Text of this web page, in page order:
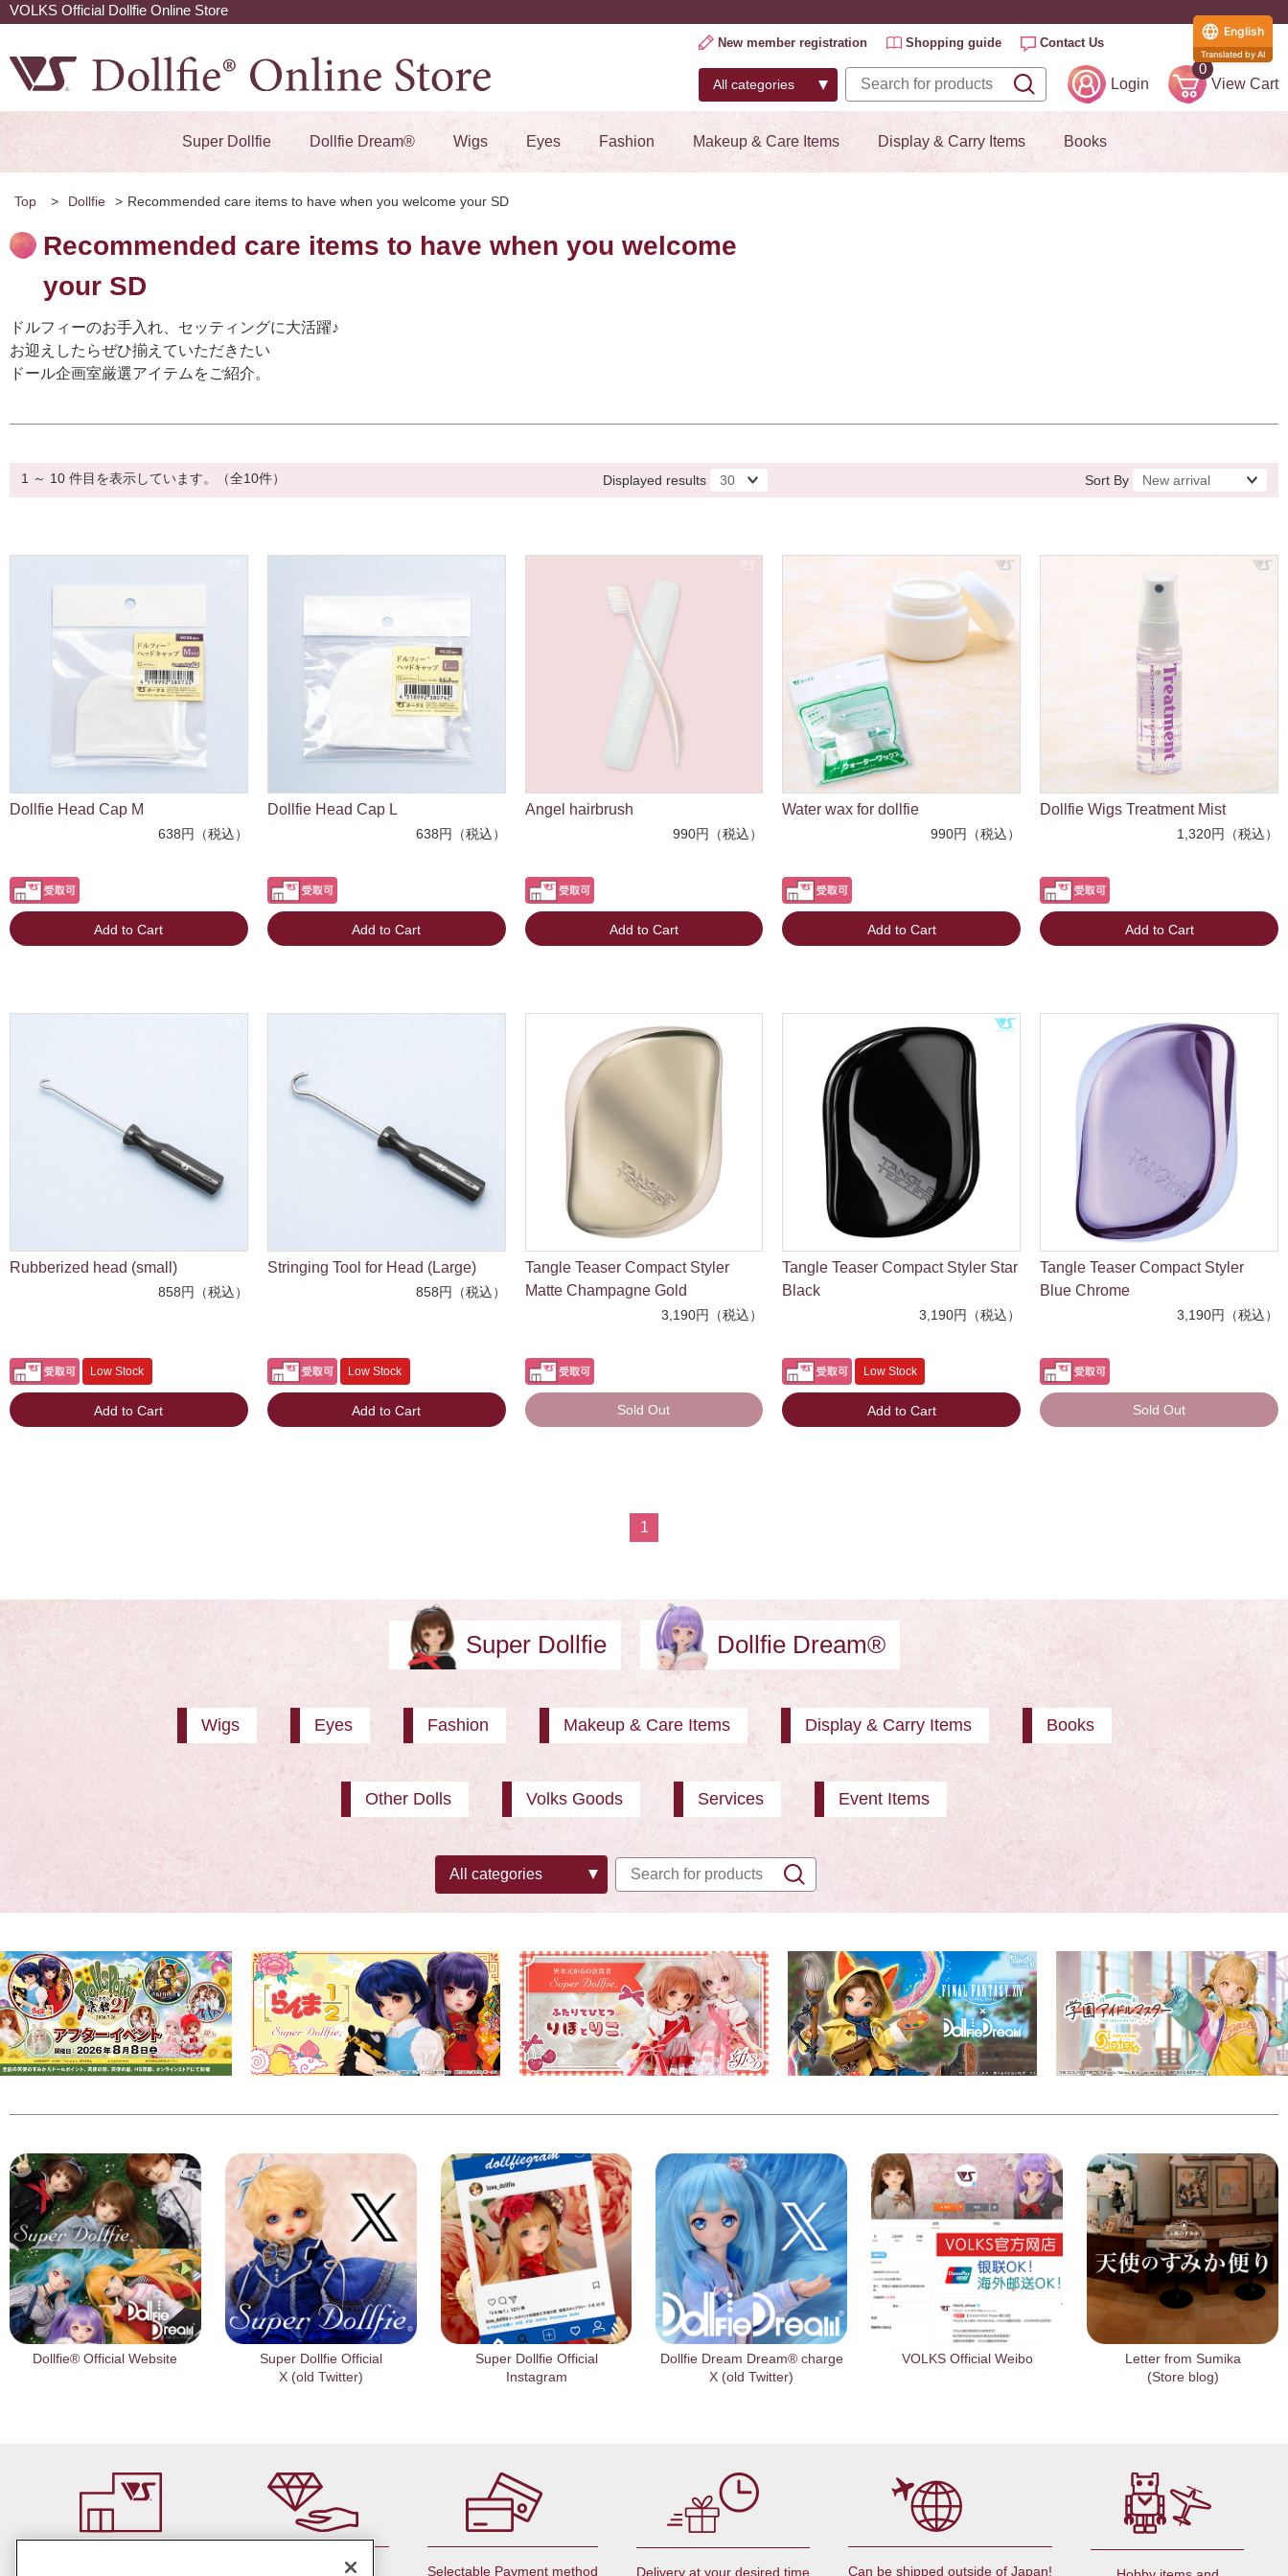
VOLKS Official Dollfie Online Store
New member registration Shopping guide Contact Us
Login
0
View Cart
Super Dollfie Dollfie Dream® Wigs Eyes Fashion Makeup & Care Items Display & Carry Items Books
Top > Dollfie > Recommended care items to have when you welcome your SD
Recommended care items to have when you welcome
your SD
ドルフィーのお手入れ、セッティングに大活躍♪
お迎えしたらぜひ揃えていただきたい
ドール企画室厳選アイテムをご紹介。
1 ～ 10 件目を表示しています。（全10件） Displayed results Sort By
Dollfie Head Cap M
638円（税込）
Add to Cart
Dollfie Head Cap L
638円（税込）
Add to Cart
Angel hairbrush
990円（税込）
Add to Cart
Water wax for dollfie
990円（税込）
Add to Cart
Dollfie Wigs Treatment Mist
1,320円（税込）
Add to Cart
Rubberized head (small)
858円（税込）
Low Stock
Add to Cart
Stringing Tool for Head (Large)
858円（税込）
Low Stock
Add to Cart
Tangle Teaser Compact Styler
Matte Champagne Gold
3,190円（税込）
Sold Out
Tangle Teaser Compact Styler Star
Black
3,190円（税込）
Low Stock
Add to Cart
Tangle Teaser Compact Styler
Blue Chrome
3,190円（税込）
Sold Out
1
Super Dollfie Dollfie Dream®
Wigs Eyes Fashion Makeup & Care Items Display & Carry Items Books
Other Dolls Volks Goods Services Event Items
Dollfie® Official Website
Super Dollfie Official
X (old Twitter)
Super Dollfie Official
Instagram
Dollfie Dream Dream® charge
X (old Twitter)
VOLKS Official Weibo
Letter from Sumika
(Store blog)
By member rank up, Selectable Payment method Delivery at your desired time Can be shipped outside of Japan!
English
Translated by AI